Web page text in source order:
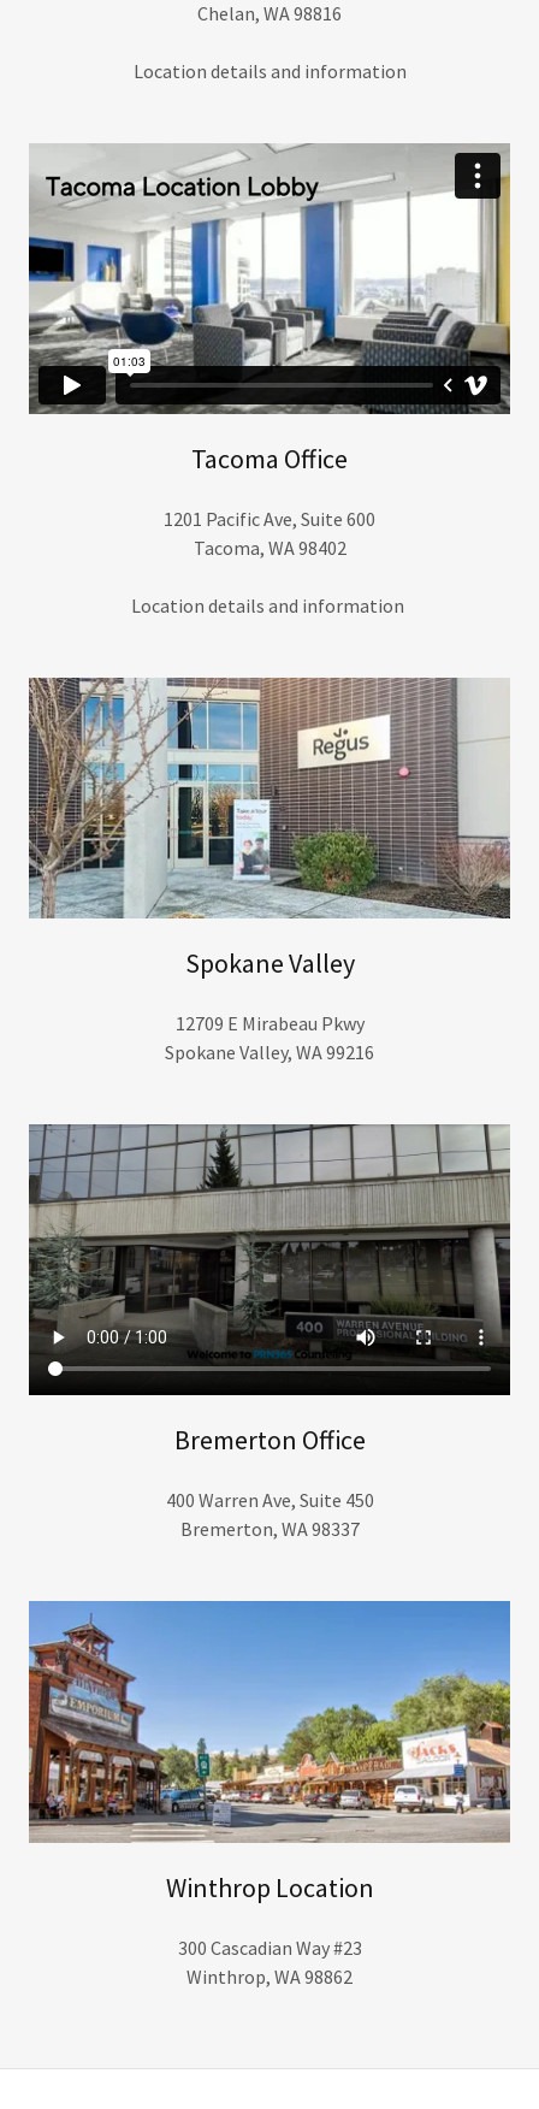
Chelan, WA 98816
Location details and information
Tacoma Office
1201 Pacific Ave, Suite 600
Tacoma, WA 98402
Location details and information
Spokane Valley
12709 E Mirabeau Pkwy
Spokane Valley, WA 99216
Bremerton Office
400 Warren Ave, Suite 450
Bremerton, WA 98337
Winthrop Location
300 Cascadian Way #23
Winthrop, WA 98862